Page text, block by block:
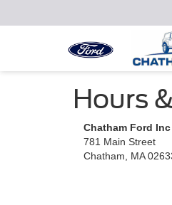
Hours
Chatham Ford Inc
781 Main Street
Chatham, MA